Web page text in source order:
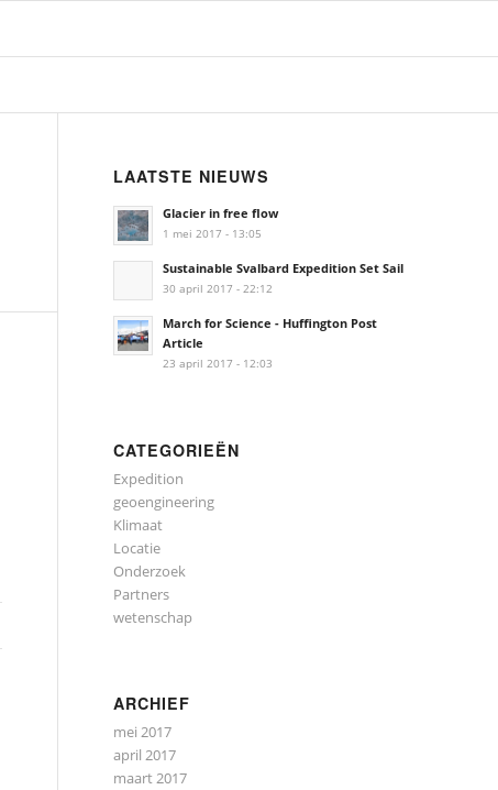
LAATSTE NIEUWS
Glacier in free flow
1 mei 2017 - 13:05
Sustainable Svalbard Expedition Set Sail
30 april 2017 - 22:12
March for Science - Huffington Post
Article
23 april 2017 - 12:03
CATEGORIEËN
Expedition
geoengineering
Klimaat
Locatie
Onderzoek
Partners
wetenschap
ARCHIEF
mei 2017
april 2017
maart 2017